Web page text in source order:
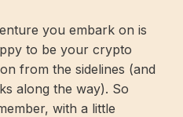
you embark on is
to be your crypto
from the sidelines (and
along the way). So
with a little